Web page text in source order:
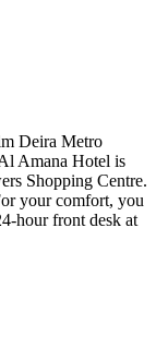
Deira Metro
Amana Hotel is
Shopping Centre.
your comfort, you
hour front desk at